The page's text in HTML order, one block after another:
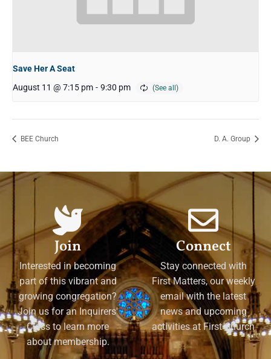
Save Her A Seat
August 11 @ 7:15 pm - 9:30 pm
BEE Church D. A. Group
Join
Interested in becoming
part of this vibrant and
growing congregation?
Join us for an Inquirers'
Class to learn more
about membership.
Connect
Stay connected with
First Matters, our weekly
email with the latest
news and upcoming
activities at First Church